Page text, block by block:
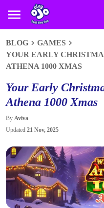
BLOG
GAMES
YOUR EARLY
ATHENA 1000 XMAS
Your Early
Athena 1000 Xmas
By Aviva
Updated 21 Nov, 2025